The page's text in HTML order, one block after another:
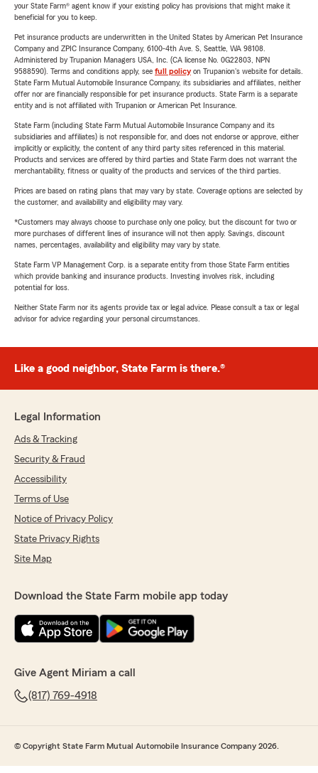
your State Farm® agent know if your existing policy has provisions that might make it
beneficial for you to keep.
Pet insurance products are underwritten in the United States by American Pet Insurance
Company and ZPIC Insurance Company, 6100-4th Ave. S, Seattle, WA 98108.
Administered by Trupanion Managers USA, Inc. (CA license No. 0G22803, NPN
9588590). Terms and conditions apply, see full policyon Trupanion's website for details.
State Farm Mutual Automobile Insurance Company, its subsidiaries and affiliates, neither
offer nor are financially responsible for pet insurance products. State Farm is a separate
entity and is not affiliated with Trupanion or American Pet Insurance.
State Farm (including State Farm Mutual Automobile Insurance Company and its
subsidiaries and affiliates) is not responsible for, and does not endorse or approve, either
implicitly or explicitly, the content of any third party sites referenced in this material.
Products and services are offered by third parties and State Farm does not warrant the
merchantability, fitness or quality of the products and services of the third parties.
Prices are based on rating plans that may vary by state. Coverage options are selected by
the customer, and availability and eligibility may vary.
*Customers may always choose to purchase only one policy, but the discount for two or
more purchases of different lines of insurance will not then apply. Savings, discount
names, percentages, availability and eligibility may vary by state.
State Farm VP Management Corp. is a separate entity from those State Farm entities
which provide banking and insurance products. Investing involves risk, including
potential for loss.
Neither State Farm nor its agents provide tax or legal advice. Please consult a tax or legal
advisor for advice regarding your personal circumstances.
Like a good neighbor, State Farm is there.®
Legal Information
Ads & Tracking
Security & Fraud
Accessibility
Terms of Use
Notice of Privacy Policy
State Privacy Rights
Site Map
Download the State Farm mobile app today
Give Agent Miriam a call
(817) 769-4918
© Copyright State Farm Mutual Automobile Insurance Company 2026.